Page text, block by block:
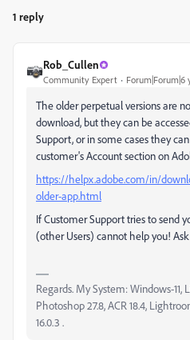
1 reply
Rob_Cullen
Community Expert Forum|Forum|6
The older perpetual versions are
download, but they can be
Support, or in some cases they
customer's Account section on
https://helpx.adobe.com/in/
older-app.html
If Customer Support tries to send
(other Users) cannot help you!
Regards. My System: Windows-11,
Photoshop 27.8, ACR 18.4,
16.0.3 .